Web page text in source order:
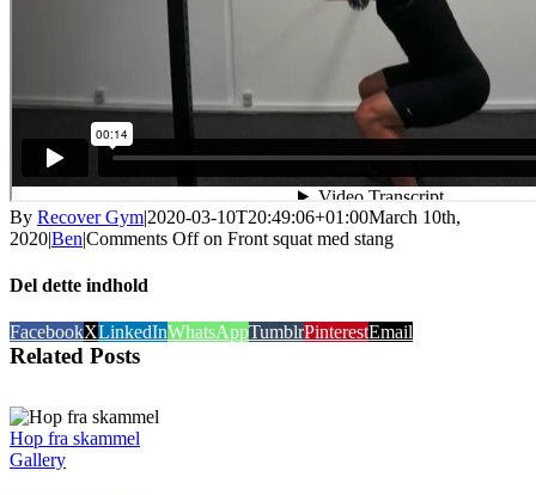
By Recover Gym|2020-03-10T20:49:06+01:00March 10th,
2020|Ben|Comments Offon Front squat med stang
Del dette indhold
FacebookXLinkedInWhatsAppTumblrPinterestEmail
Related Posts
Hop fra skammel
Gallery